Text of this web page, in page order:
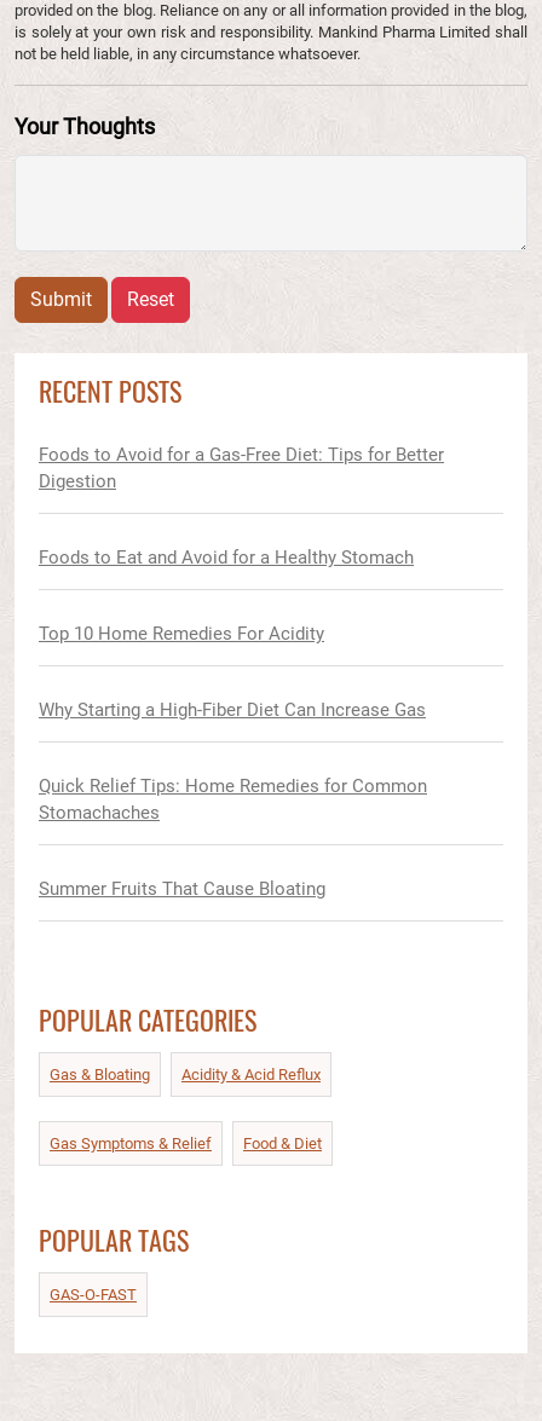
provided on the blog. Reliance on any or all information provided in the blog,
is solely at your own risk and responsibility. Mankind Pharma Limited shall
not be held liable, in any circumstance whatsoever.
Your Thoughts
Submit Reset
RECENT POSTS
Foods to Avoid for a Gas-Free Diet: Tips for Better
Digestion
Foods to Eat and Avoid for a Healthy Stomach
Top 10 Home Remedies For Acidity
Why Starting a High-Fiber Diet Can Increase Gas
Quick Relief Tips: Home Remedies for Common
Stomachaches
Summer Fruits That Cause Bloating
POPULAR CATEGORIES
Gas & Bloating Acidity & Acid Reflux​
Gas Symptoms & Relief​ Food & Diet​
POPULAR TAGS
GAS-O-FAST